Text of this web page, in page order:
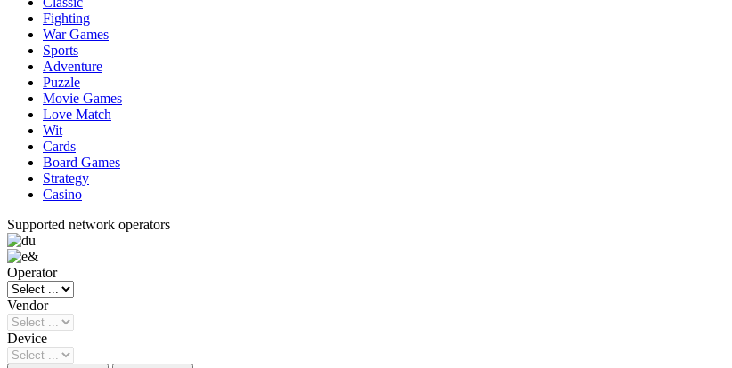
Fighting
War Games
Sports
Adventure
Puzzle
Movie Games
Love Match
Wit
Cards
Board Games
Strategy
Casino
Supported network operators
Operator
Vendor
Device